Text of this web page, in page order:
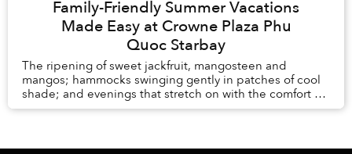
Family-Friendly Summer Vacations
Made Easy at Crowne Plaza Phu
Quoc Starbay
The ripening of sweet jackfruit, mangosteen and
mangos; hammocks swinging gently in patches of cool
shade; and evenings that stretch on with the comfort of
knowing there is no alarm clock waiting the ...